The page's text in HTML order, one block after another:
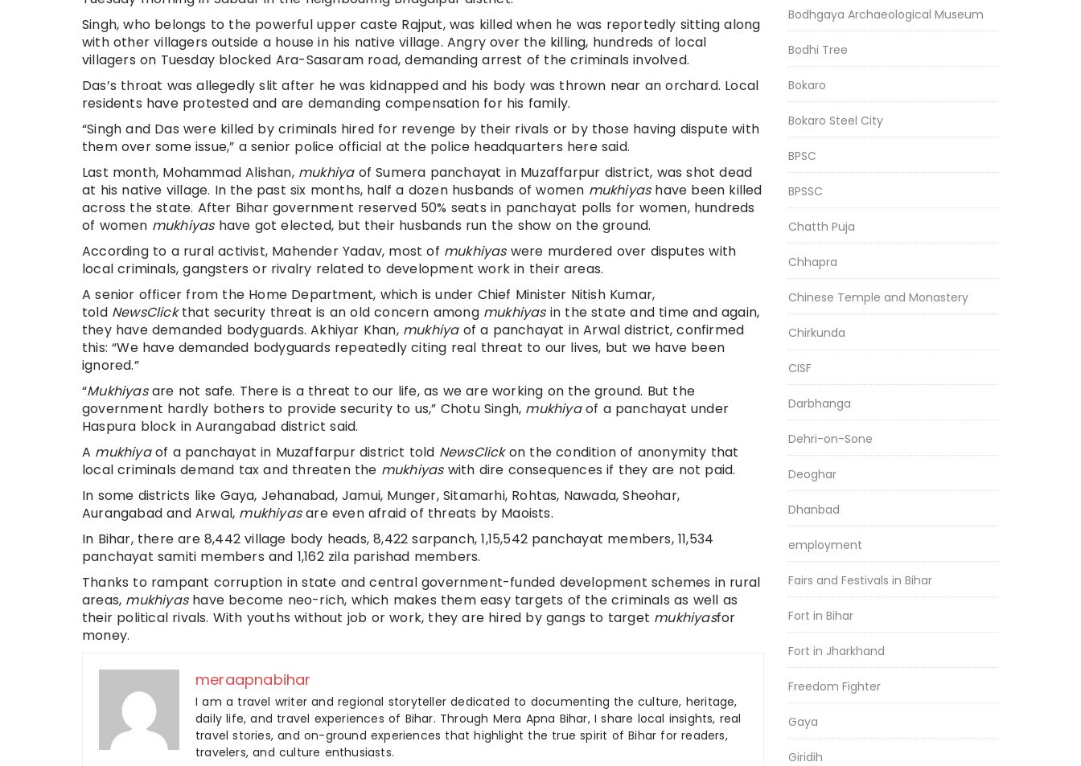
Singh, who belongs to the powerful upper caste Rajput, was killed when he was reportedly sitting along
with other villagers outside a house in his native village. Angry over the killing, hundreds of local
villagers on Tuesday blocked Ara-Sasaram road, demanding arrest of the criminals involved.
Das’s throat was allegedly slit after he was kidnapped and his body was thrown near an orchard. Local
residents have protested and are demanding compensation for his family.
“Singh and Das were killed by criminals hired for revenge by their rivals or by those having dispute with
them over some issue,” a senior police official at the police headquarters here said.
Last month, Mohammad Alishan, mukhiyaof Sumera panchayat in Muzaffarpur district, was shot dead
at his native village. In the past six months, half a dozen husbands of women mukhiyashave been killed
across the state. After Bihar government reserved 50% seats in panchayat polls for women, hundreds
of women mukhiyashave got elected, but their husbands run the show on the ground.
According to a rural activist, Mahender Yadav, most of mukhiyas were murdered over disputes with
local criminals, gangsters or rivalry related to development work in their areas.
A senior officer from the Home Department, which is under Chief Minister Nitish Kumar,
told NewsClickthat security threat is an old concern among mukhiyasin the state and time and again,
they have demanded bodyguards. Akhiyar Khan, mukhiyaof a panchayat in Arwal district, confirmed
this: “We have demanded bodyguards repeatedly citing real threat to our lives, but we have been
ignored.”
“Mukhiyasare not safe. There is a threat to our life, as we are working on the ground. But the
government hardly bothers to provide security to us,” Chotu Singh, mukhiyaof a panchayat under
Haspura block in Aurangabad district said.
A mukhiyaof a panchayat in Muzaffarpur district told NewsClickon the condition of anonymity that
local criminals demand tax and threaten the mukhiyas with dire consequences if they are not paid.
In some districts like Gaya, Jehanabad, Jamui, Munger, Sitamarhi, Rohtas, Nawada, Sheohar,
Aurangabad and Arwal, mukhiyasare even afraid of threats by Maoists.
In Bihar, there are 8,442 village body heads, 8,422 sarpanch, 1,15,542 panchayat members, 11,534
panchayat samiti members and 1,162 zila parishad members.
Thanks to rampant corruption in state and central government-funded development schemes in rural
areas, mukhiyashave become neo-rich, which makes them easy targets of the criminals as well as
their political rivals. With youths without job or work, they are hired by gangs to target mukhiyasfor
money.
meraapnabihar
I am a travel writer and regional storyteller dedicated to documenting the culture, heritage,
daily life, and travel experiences of Bihar. Through Mera Apna Bihar, I share local insights, real
travel stories, and on-ground experiences that highlight the true spirit of Bihar for readers,
travelers, and culture enthusiasts.
Bodhgaya Archaeological Museum
Bodhi Tree
Bokaro
Bokaro Steel City
BPSC
BPSSC
Chatth Puja
Chhapra
Chinese Temple and Monastery
Chirkunda
CISF
Darbhanga
Dehri-on-Sone
Deoghar
Dhanbad
employment
Fairs and Festivals in Bihar
Fort in Bihar
Fort in Jharkhand
Freedom Fighter
Gaya
Giridih